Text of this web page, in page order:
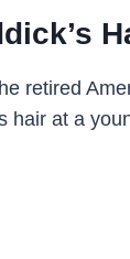
retired
hair at a